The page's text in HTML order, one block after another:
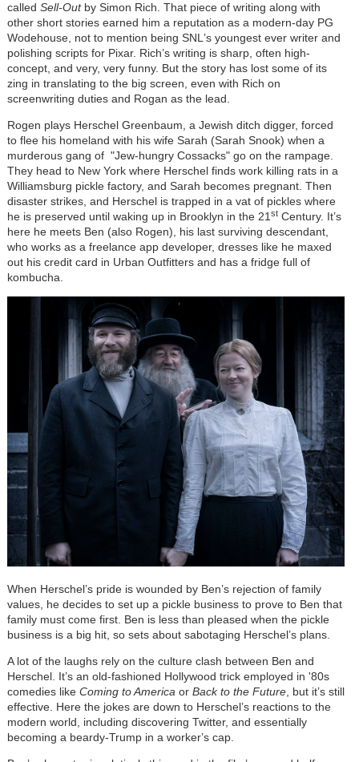
called Sell-Out by Simon Rich. That piece of writing along with
other short stories earned him a reputation as a modern-day PG
Wodehouse, not to mention being SNL ’s youngest ever writer and
polishing scripts for Pixar. Rich’s writing is sharp, often high-
concept, and very, very funny. But the story has lost some of its
zing in translating to the big screen, even with Rich on
screenwriting duties and Rogan as the lead.
Rogen plays Herschel Greenbaum, a Jewish ditch digger, forced
to flee his homeland with his wife Sarah (Sarah Snook) when a
murderous gang of "Jew-hungry Cossacks" go on the rampage.
They head to New York where Herschel finds work killing rats in a
Williamsburg pickle factory, and Sarah becomes pregnant. Then
disaster strikes, and Herschel is trapped in a vat of pickles where
he is preserved until waking up in Brooklyn in the 21 stCentury. It’s
here he meets Ben (also Rogen), his last surviving descendant,
who works as a freelance app developer, dresses like he maxed
out his credit card in Urban Outfitters and has a fridge full of
kombucha.
When Herschel’s pride is wounded by Ben’s rejection of family
values, he decides to set up a pickle business to prove to Ben that
family must come first. Ben is less than pleased when the pickle
business is a big hit, so sets about sabotaging Herschel’s plans.
A lot of the laughs rely on the culture clash between Ben and
Herschel. It’s an old-fashioned Hollywood trick employed in '80s
comedies like Coming to Americaor Back to the Future, but it’s still
effective. Here the jokes are down to Herschel’s reactions to the
modern world, including discovering Twitter, and essentially
becoming a beardy-Trump in a worker’s cap.